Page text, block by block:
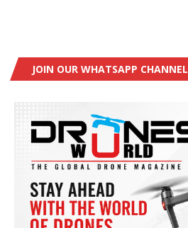
JOIN OUR WHATSAPP CHANNEL